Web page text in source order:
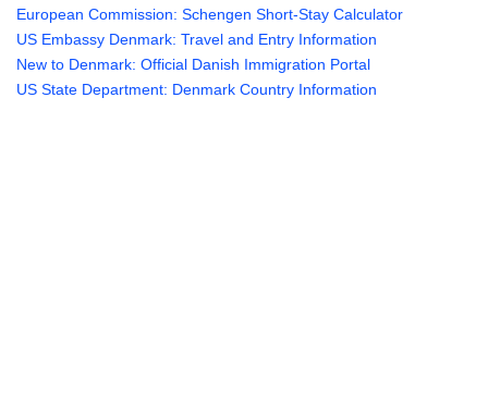
European Commission: Schengen Short-Stay Calculator
US Embassy Denmark: Travel and Entry Information
New to Denmark: Official Danish Immigration Portal
US State Department: Denmark Country Information